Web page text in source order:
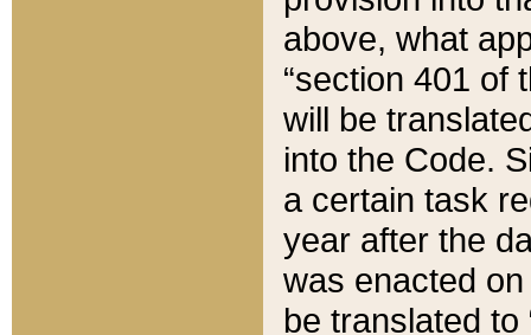
above, what
“section 401 of
will be
into the Code.
a certain task
year after the
was enacted
be translated